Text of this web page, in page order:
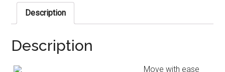
Description
Description
Move with ease